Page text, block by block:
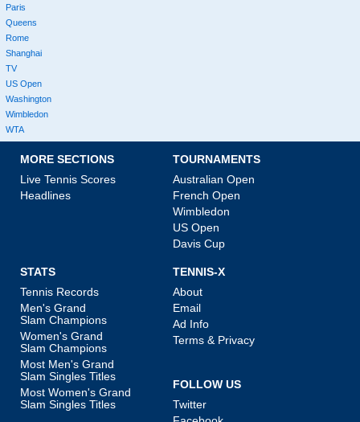
Paris
Queens
Rome
Shanghai
TV
US Open
Washington
Wimbledon
WTA
MORE SECTIONS
Live Tennis Scores
Headlines
TOURNAMENTS
Australian Open
French Open
Wimbledon
US Open
Davis Cup
STATS
Tennis Records
Men's Grand
Slam Champions
Women's Grand
Slam Champions
Most Men's Grand
Slam Singles Titles
Most Women's Grand
Slam Singles Titles
TENNIS-X
About
Email
Ad Info
Terms & Privacy
FOLLOW US
Twitter